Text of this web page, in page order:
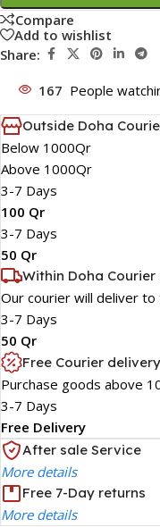
Compare
Add to wishlist
Share:
167 People
Outside Doha
Below 1000Qr
Above 1000Qr
3-7 Days
100 Qr
3-7 Days
50 Qr
Within Doha
Our courier will deliver
3-7 Days
50 Qr
Free Courier
Purchase goods above
3-7 Days
Free Delivery
After sale Service
More details
Free 7-Day returns
More details